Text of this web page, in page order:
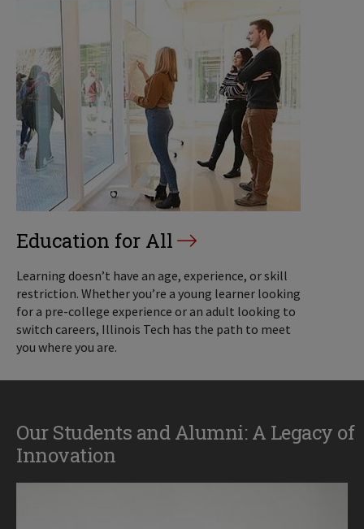
Education for All
Learning doesn’t have an age, experience, or skill
restriction. Whether you’re a young learner looking
for a pre-college experience or an adult looking to
switch careers, Illinois Tech has the path to meet
you where you are.
Our Students and Alumni: A Legacy of
Innovation